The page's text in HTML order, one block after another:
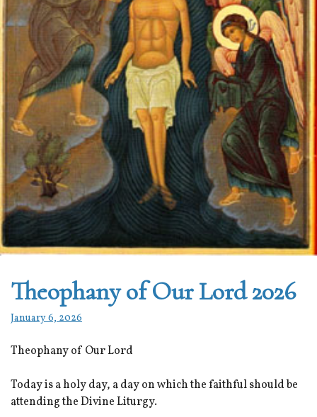
Theophany of Our Lord 2026
January 6, 2026
Theophany of Our Lord
Today is a holy day, a day on which the faithful should be
attending the Divine Liturgy.